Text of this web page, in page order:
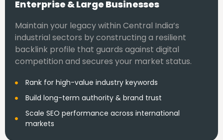
Enterprise & Large Businesses
Maintain your legacy within Central India’s
industrial sectors by constructing a resilient
backlink profile that guards against digital
competition and secures your market status.
Rank for high-value industry keywords
Build long-term authority & brand trust
Scale SEO performance across international
markets